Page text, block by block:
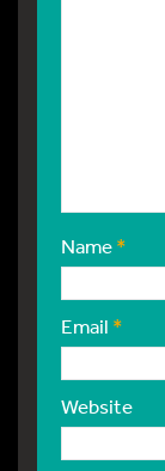
Name*
Email *
Website